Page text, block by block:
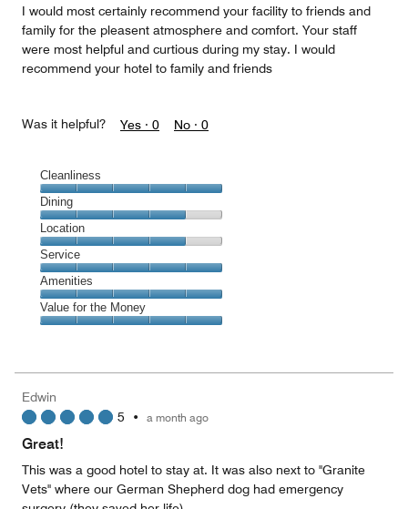
I would most certainly recommend your facility to friends and
family for the pleasent atmosphere and comfort. Your staff
were most helpful and curtious during my stay. I would
recommend your hotel to family and friends
Was it helpful? Yes · 0 No · 0
Cleanliness
Cleanliness,
5
out
of
5
Dining
Dining,
4
out
of
5
Location
Location,
4
out
of
5
Service
Service,
5
out
Amenities
Amenities,
5
5
Value for the Money
5
out
Edwin
5 • a month ago
Great!
This was a good hotel to stay at. It was also next to "Granite
Vets" where our German Shepherd dog had emergency